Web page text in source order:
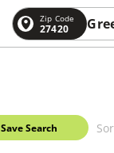
Zip Code
27420
Save Search